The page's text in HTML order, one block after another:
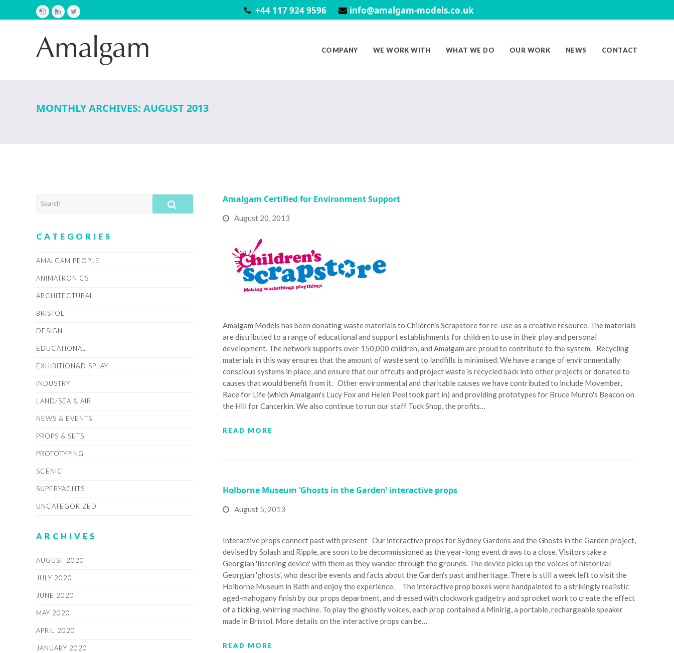
Instagram
LinkedInTwitter +44 117 924 9596 info@amalgam-models.co.uk
COMPANY WE WORK WITH WHAT WE DO OUR WORK NEWS CONTACT
MONTHLY ARCHIVES: AUGUST 2013
Amalgam Certified for Environment Support
August 20, 2013
Amalgam Models has been donating waste materials to Children's Scrapstore for re-use as a creative resource. The materials
are distributed to a range of educational and support establishments for children to use in their play and personal
development. The network supports over 150,000 children, and Amalgam are proud to contribute to the system. Recycling
materials in this way ensures that the amount of waste sent to landfills is minimised. We have a range of environmentally
conscious systems in place, and ensure that our offcuts and project waste is recycled back into other projects or donated to
causes that would benefit from it. Other environmental and charitable causes we have contributed to include Movember,
Race for Life (which Amalgam's Lucy Fox and Helen Peel took part in) and providing prototypes for Bruce Munro's Beacon on
the Hill for Cancerkin. We also continue to run our staff Tuck Shop, the profits…
READ MORE
Holborne Museum ‘Ghosts in the Garden’ interactive props
August 5, 2013
Interactive props connect past with present Our interactive props for Sydney Gardens and the Ghosts in the Garden project,
devised by Splash and Ripple, are soon to be decommissioned as the year-long event draws to a close. Visitors take a
Georgian 'listening device' with them as they wander through the grounds. The device picks up the voices of historical
Georgian 'ghosts', who describe events and facts about the Garden's past and heritage. There is still a week left to visit the
Holborne Museum in Bath and enjoy the experience. The interactive prop boxes were handpainted to a strikingly realistic
aged-mahogany finish by our props department, and dressed with clockwork gadgetry and sprocket work to create the effect
of a ticking, whirring machine. To play the ghostly voices, each prop contained a Minirig, a portable, rechargeable speaker
made in Bristol. More details on the interactive props can be…
READ MORE
SEARCH SUBMIT
CATEGORIES
AMALGAM PEOPLE
ANIMATRONICS
ARCHITECTURAL
BRISTOL
DESIGN
EDUCATIONAL
EXHIBITION&DISPLAY
INDUSTRY
LAND/SEA & AIR
NEWS & EVENTS
PROPS & SETS
PROTOTYPING
SCENIC
SUPERYACHTS
UNCATEGORIZED
ARCHIVES
AUGUST 2020
JULY 2020
JUNE 2020
MAY 2020
APRIL 2020
JANUARY 2020